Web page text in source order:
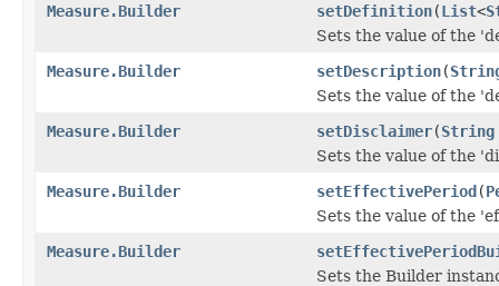
Measure.Builder
setDefinition(List<
Sets the value of the
Measure.Builder
setDescription(
Sets the value of the
Measure.Builder
setDisclaimer(String
Sets the value of the
Measure.Builder
setEffectivePeriod(
Sets the value of the
Measure.Builder
Sets the Builder